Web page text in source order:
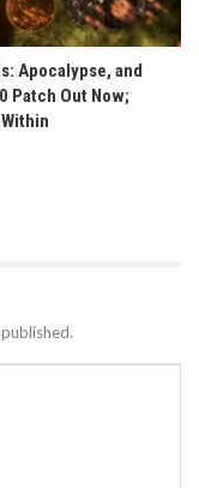
Apocalypse, and
Patch Out Now;